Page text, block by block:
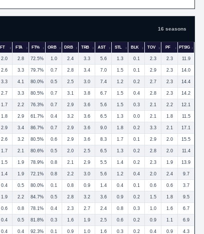
16 seasons
FT FTA FT% ORB DRB TRB AST STL BLK TOV PF PTS/G
2.0 2.8 72.5% 1.0 2.4 3.3 5.6 1.3 0.1 2.3 2.3 11.9
2.6 3.3 79.7% 0.7 2.8 3.4 7.0 1.5 0.1 2.9 2.3 14.0
3.3 4.1 80.0% 0.5 2.5 3.0 7.4 1.2 0.2 2.7 2.3 14.4
2.7 3.3 80.5% 0.7 3.1 3.8 6.7 1.5 0.4 2.8 2.3 14.2
1.7 2.2 76.3% 0.7 2.9 3.6 5.6 1.5 0.3 2.1 2.2 12.1
1.8 2.9 61.7% 0.4 3.2 3.6 6.5 1.3 0.0 2.1 1.8 11.5
2.9 3.4 86.7% 0.7 2.9 3.6 9.0 1.8 0.2 3.3 2.1 17.1
2.6 3.2 80.5% 0.6 2.9 3.6 8.3 1.7 0.1 2.9 2.0 15.5
1.7 2.1 80.6% 0.5 2.0 2.5 6.5 1.3 0.2 2.8 2.0 11.4
1.5 1.9 78.9% 0.8 2.1 2.9 5.5 1.4 0.2 2.3 1.9 13.9
1.4 1.9 72.1% 0.8 2.2 3.0 5.6 1.2 0.4 2.0 2.4 9.7
0.4 0.5 80.0% 0.1 0.8 0.9 1.4 0.4 0.1 0.6 0.6 3.7
1.9 2.2 84.7% 0.5 2.8 3.2 3.6 0.9 0.2 1.5 1.8 9.5
0.6 0.8 78.1% 0.4 2.3 2.7 2.4 0.8 0.3 1.0 1.6 6.7
0.4 0.5 81.8% 0.3 1.6 1.9 2.5 0.6 0.2 0.9 1.1 6.9
0.4 0.4 92.3% 0.1 0.9 1.0 1.6 0.3 0.2 0.4 0.9 4.3